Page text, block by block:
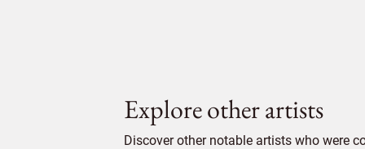
Explore other artists
Discover other notable artists who were